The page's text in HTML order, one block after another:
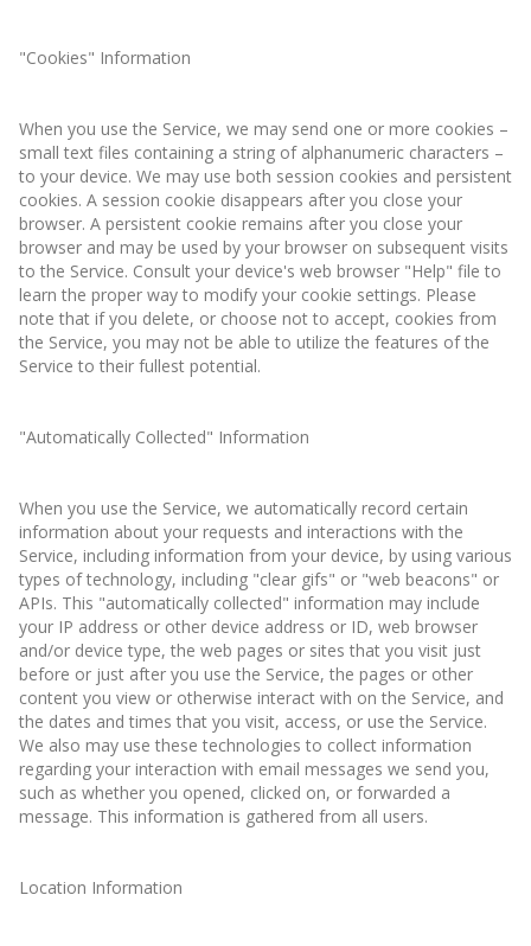
"Cookies" Information
When you use the Service, we may send one or more cookies –
small text files containing a string of alphanumeric characters –
to your device. We may use both session cookies and persistent
cookies. A session cookie disappears after you close your
browser. A persistent cookie remains after you close your
browser and may be used by your browser on subsequent visits
to the Service. Consult your device's web browser "Help" file to
learn the proper way to modify your cookie settings. Please
note that if you delete, or choose not to accept, cookies from
the Service, you may not be able to utilize the features of the
Service to their fullest potential.
"Automatically Collected" Information
When you use the Service, we automatically record certain
information about your requests and interactions with the
Service, including information from your device, by using various
types of technology, including "clear gifs" or "web beacons" or
APIs. This "automatically collected" information may include
your IP address or other device address or ID, web browser
and/or device type, the web pages or sites that you visit just
before or just after you use the Service, the pages or other
content you view or otherwise interact with on the Service, and
the dates and times that you visit, access, or use the Service.
We also may use these technologies to collect information
regarding your interaction with email messages we send you,
such as whether you opened, clicked on, or forwarded a
message. This information is gathered from all users.
Location Information